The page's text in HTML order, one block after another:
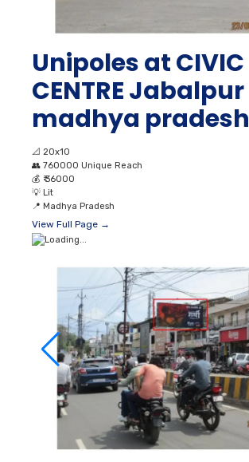
Unipoles at CIVIC
CENTRE Jabalpur
madhya pradesh
📐 20x10
👥 760000 Unique Reach
💰 ₹ 36000
💡 Lit
📍 Madhya Pradesh
View Full Page →